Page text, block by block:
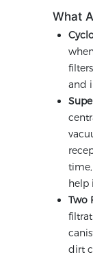
What
and
help
Two
dirt